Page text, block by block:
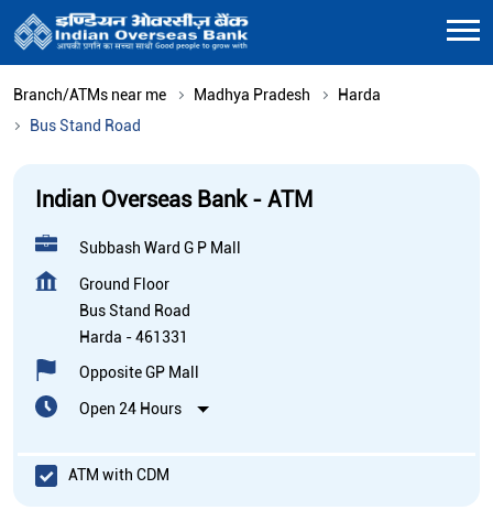
Branch/ATMs near me Madhya Pradesh
Harda
Bus Stand Road
Indian Overseas Bank - ATM
Subbash Ward G P Mall
Ground Floor
Bus Stand Road
Harda -461331
Opposite GP Mall
Open 24 Hours
ATM with CDM